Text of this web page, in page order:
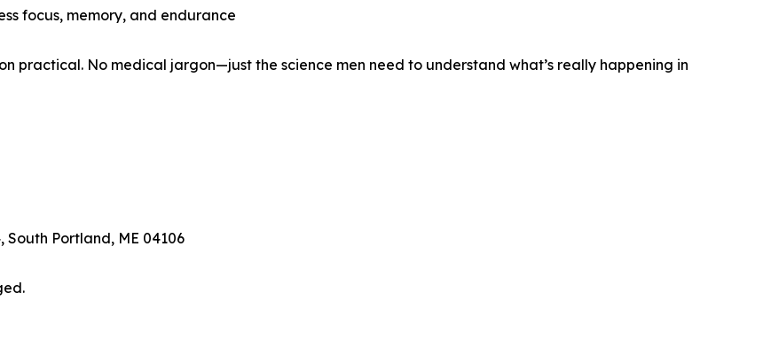
focus, memory, and endurance
practical. No medical jargon—just the science men need to understand what’s really happening in
Portland, ME 04106